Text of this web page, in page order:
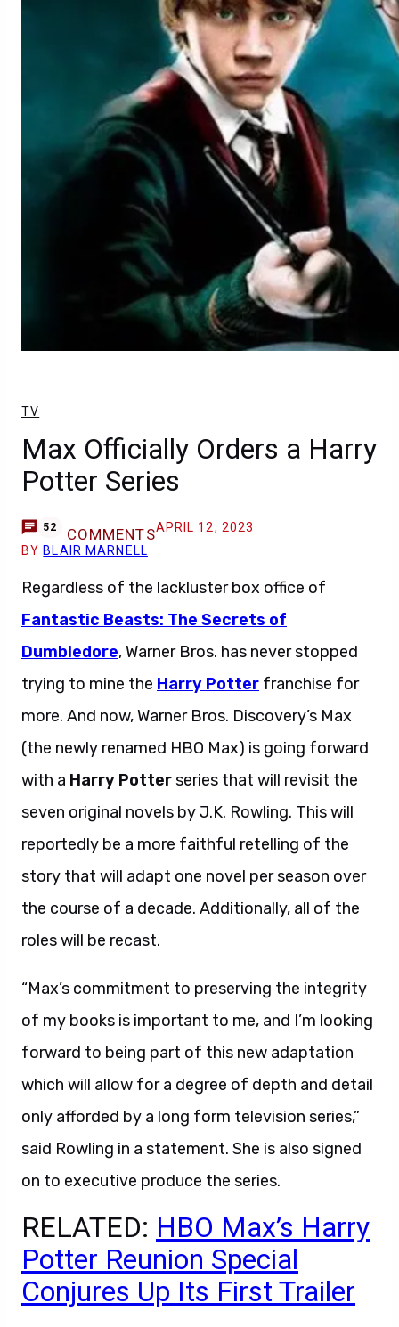
TV
Max Officially Orders a Harry
Potter Series
52 COMMENTSAPRIL 12, 2023
BY BLAIR MARNELL
Regardless of the lackluster box office of
Fantastic Beasts: The Secrets of
Dumbledore, Warner Bros. has never stopped
trying to mine the Harry Potter franchise for
more. And now, Warner Bros. Discovery’s Max
(the newly renamed HBO Max) is going forward
with a Harry Potterseries that will revisit the
seven original novels by J.K. Rowling. This will
reportedly be a more faithful retelling of the
story that will adapt one novel per season over
the course of a decade. Additionally, all of the
roles will be recast.
“Max’s commitment to preserving the integrity
of my books is important to me, and I’m looking
forward to being part of this new adaptation
which will allow for a degree of depth and detail
only afforded by a long form television series,”
said Rowling in a statement. She is also signed
on to executive produce the series.
RELATED: HBO Max’s Harry
Potter Reunion Special
Conjures Up Its First Trailer